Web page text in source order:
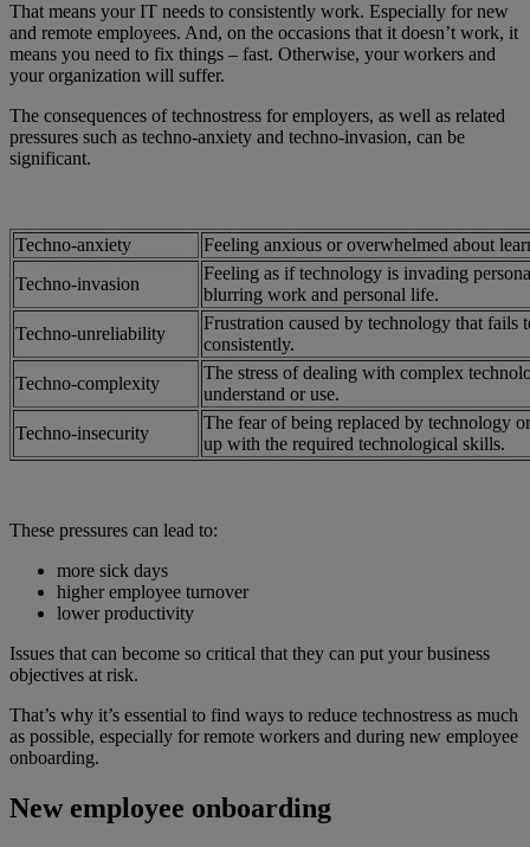
That means your IT needs to consistently work. Especially for new
and remote employees. And, on the occasions that it doesn’t work, it
means you need to fix things – fast. Otherwise, your workers and
your organization will suffer.
The consequences of technostress for employers, as well as related
pressures such as techno-anxiety and techno-invasion, can be
significant.
Techno-anxiety
Feeling anxious or overwhelmed about
Techno-invasion
Feeling as if technology is invading
blurring work and personal life.
Techno-unreliability
Frustration caused by technology that fails
consistently.
Techno-complexity
The stress of dealing with complex
understand or use.
Techno-insecurity
The fear of being replaced by technology
up with the required technological skills.
These pressures can lead to:
more sick days
higher employee turnover
lower productivity
Issues that can become so critical that they can put your business
objectives at risk.
That’s why it’s essential to find ways to reduce technostress as much
as possible, especially for remote workers and during new employee
onboarding.
New employee onboarding